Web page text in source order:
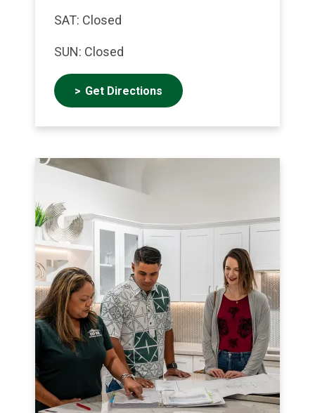
SAT: Closed
SUN: Closed
Get Directions